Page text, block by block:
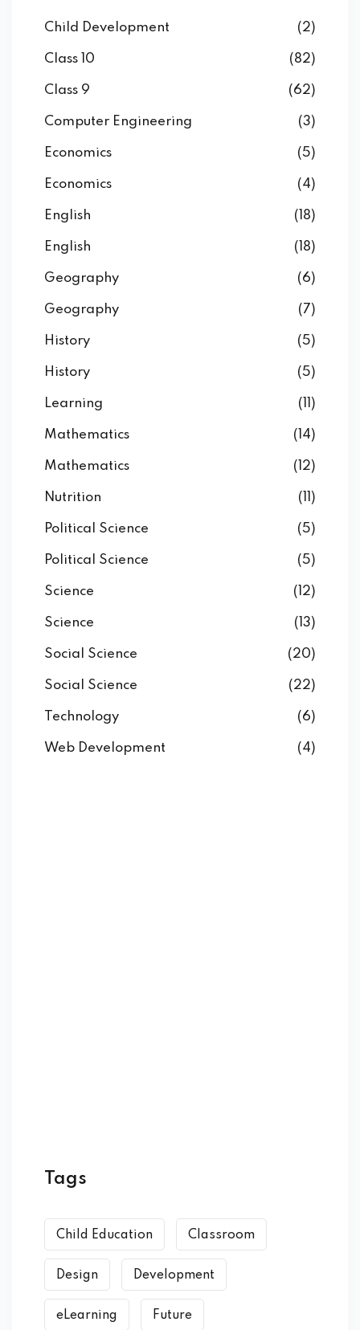
Child Development (2)
Class 10 (82)
Class 9 (62)
Computer Engineering (3)
Economics (5)
Economics (4)
English (18)
English (18)
Geography (6)
Geography (7)
History (5)
History (5)
Learning (11)
Mathematics (14)
Mathematics (12)
Nutrition (11)
Political Science (5)
Political Science (5)
Science (12)
Science (13)
Social Science (20)
Social Science (22)
Technology (6)
Web Development (4)
Tags
Child Education Classroom
Design Development
eLearning Future